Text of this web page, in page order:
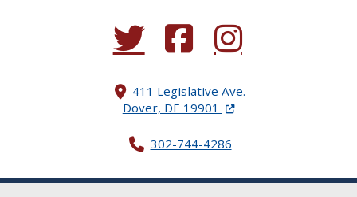
(Opens in a new window.)
(Opens in a new window.)
(Opens in a new
411 Legislative Ave.
Dover, DE 19901 (Opens in a new
302-744-4286